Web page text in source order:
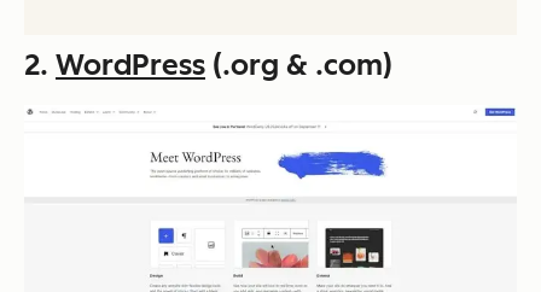
2. WordPress (.org & .com)